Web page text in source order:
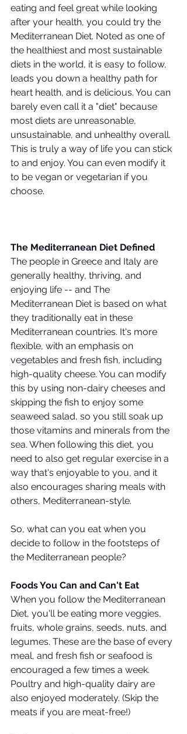
eating and feel great while looking
after your health, you could try the
Mediterranean Diet. Noted as one of
the healthiest and most sustainable
diets in the world, it is easy to follow,
leads you down a healthy path for
heart health, and is delicious. You can
barely even call it a "diet" because
most diets are unreasonable,
unsustainable, and unhealthy overall.
This is truly a way of life you can stick
to and enjoy. You can even modify it
to be vegan or vegetarian if you
choose.
The Mediterranean Diet Defined
The people in Greece and Italy are
generally healthy, thriving, and
enjoying life -- and The
Mediterranean Diet is based on what
they traditionally eat in these
Mediterranean countries. It's more
flexible, with an emphasis on
vegetables and fresh fish, including
high-quality cheese. You can modify
this by using non-dairy cheeses and
skipping the fish to enjoy some
seaweed salad, so you still soak up
those vitamins and minerals from the
sea. When following this diet, you
need to also get regular exercise in a
way that's enjoyable to you, and it
also encourages sharing meals with
others, Mediterranean-style.
So, what can you eat when you
decide to follow in the footsteps of
the Mediterranean people?
Foods You Can and Can't Eat
When you follow the Mediterranean
Diet, you'll be eating more veggies,
fruits, whole grains, seeds, nuts, and
legumes. These are the base of every
meal, and fresh fish or seafood is
encouraged a few times a week.
Poultry and high-quality dairy are
also enjoyed moderately. (Skip the
meats if you are meat-free!)